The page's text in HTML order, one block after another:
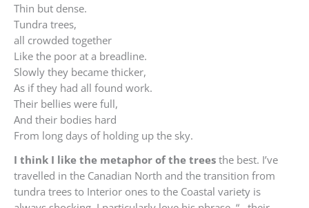
Thin but dense.
Tundra trees,
all crowded together
Like the poor at a breadline.
Slowly they became thicker,
As if they had all found work.
Their bellies were full,
And their bodies hard
From long days of holding up the sky.
I think I like the metaphor of the trees the best. I’ve
travelled in the Canadian North and the transition from
tundra trees to Interior ones to the Coastal variety is